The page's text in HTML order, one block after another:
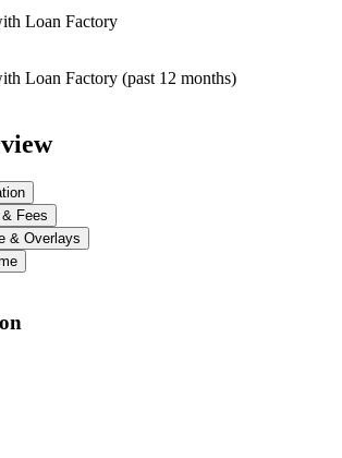
Loan Factory
Loan Factory (past 12 months)
& Fees
& Overlays